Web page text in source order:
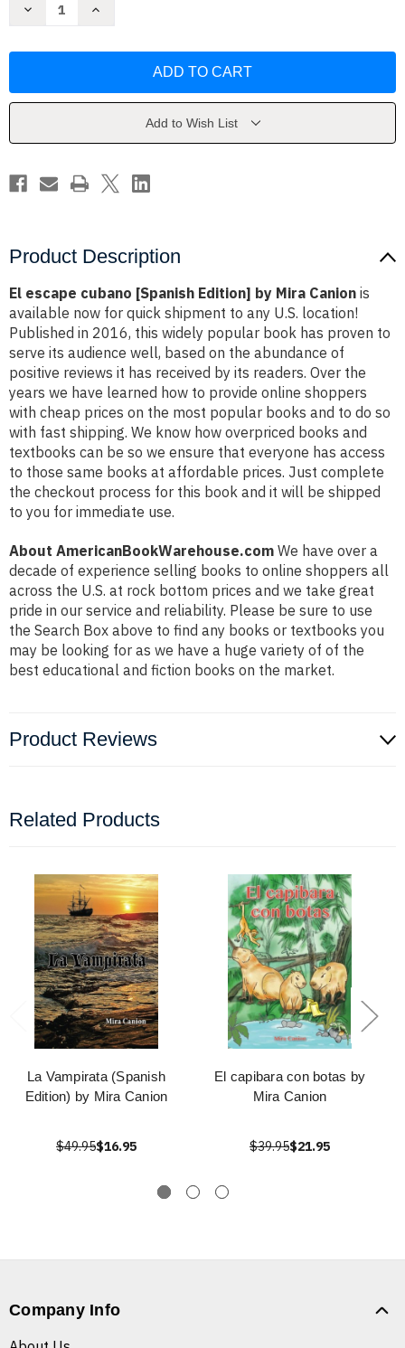
Decrease
Edition]
Increase
Edition]
Add to Wish List
Product Description
El escape cubano [Spanish Edition] by Mira Canion is
available now for quick shipment to any U.S. location!
Published in 2016, this widely popular book has proven to
serve its audience well, based on the abundance of
positive reviews it has received by its readers. Over the
years we have learned how to provide online shoppers
with cheap prices on the most popular books and to do so
with fast shipping. We know how overpriced books and
textbooks can be so we ensure that everyone has access
to those same books at affordable prices. Just complete
the checkout process for this book and it will be shipped
to you for immediate use.
About AmericanBookWarehouse.com We have over a
decade of experience selling books to online shoppers all
across the U.S. at rock bottom prices and we take great
pride in our service and reliability. Please be sure to use
the Search Box above to find any books or textbooks you
may be looking for as we have a huge variety of of the
best educational and fiction books on the market.
Product Reviews
Related Products
La Vampirata (Spanish
Edition) by Mira Canion
$49.95$16.95
El capibara con botas by
Mira Canion
$39.95$21.95
Company Info